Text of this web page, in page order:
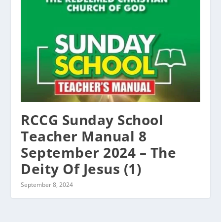
RCCG Sunday School
Teacher Manual 8
September 2024 – The
Deity Of Jesus (1)
September 8, 2024